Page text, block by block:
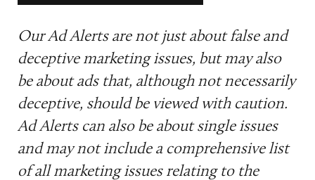
Our Ad Alerts are not just about false and
deceptive marketing issues, but may also
be about ads that, although not necessarily
deceptive, should be viewed with caution.
Ad Alerts can also be about single issues
and may not include a comprehensive list
of all marketing issues relating to the